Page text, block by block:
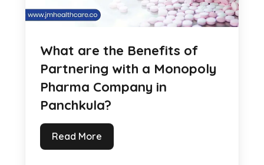
What are the Benefits of
Partnering with a Monopoly
Pharma Company in
Panchkula?
Read More